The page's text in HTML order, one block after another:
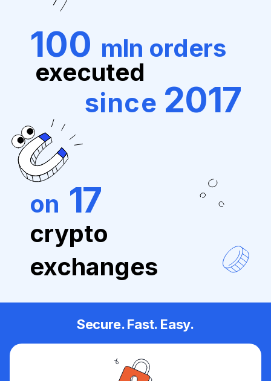
100 mln orders
executed
since 2017
on 17
crypto
exchanges
Secure. Fast. Easy.